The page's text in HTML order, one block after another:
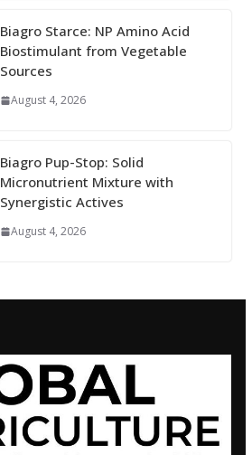
Biagro Starce: NP Amino Acid
Biostimulant from Vegetable
Sources
August 4, 2026
Biagro Pup-Stop: Solid
Micronutrient Mixture with
Synergistic Actives
August 4, 2026